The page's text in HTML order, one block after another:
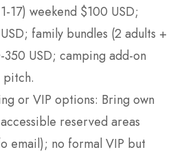
17) weekend $100 USD;
family bundles (2 adults +
USD; camping add-on
pitch.
or VIP options: Bring own
reserved areas
email); no formal VIP but